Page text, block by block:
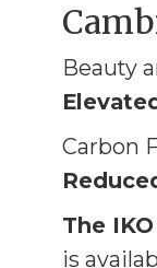
Beauty
Carbon
The
is